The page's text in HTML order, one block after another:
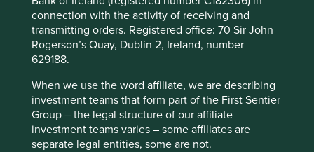
connection with the activity of receiving and
transmitting orders. Registered office: 70 Sir John
Rogerson’s Quay, Dublin 2, Ireland, number
629188.
When we use the word affiliate, we are describing
investment teams that form part of the First Sentier
Group – the legal structure of our affiliate
investment teams varies – some affiliates are
separate legal entities, some are not.
approach. Pursuant to the EU Sustainable Finance
Disclosure Regulation (EU 2019/2088), this Fund also has
sustainable investment as its objective under Article 9.
Transition of investment
management responsibilities
As of Friday, 14 November, Stewart Investors'
investment management responsibilities have been
Reject All
Accept All